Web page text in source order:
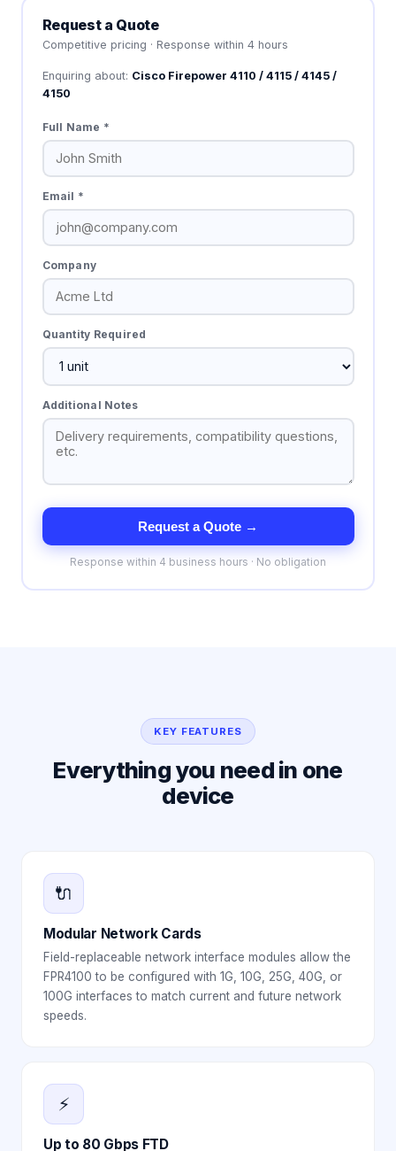
Request a Quote
Competitive pricing · Response within 4 hours
Enquiring about: Cisco Firepower 4110 / 4115 / 4145 /
4150
Full Name *
Email *
Company
Quantity Required
Additional Notes
Request a Quote →
Response within 4 business hours · No obligation
KEY FEATURES
Everything you need in one
device
🔌
Modular Network Cards
Field-replaceable network interface modules allow the
FPR4100 to be configured with 1G, 10G, 25G, 40G, or
100G interfaces to match current and future network
speeds.
⚡
Up to 80 Gbps FTD